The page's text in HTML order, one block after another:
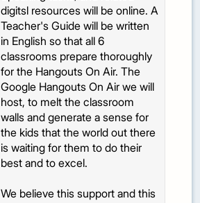
digitsl resources will be online. A
Teacher's Guide will be written
in English so that all 6
classrooms prepare thoroughly
for the Hangouts On Air. The
Google Hangouts On Air we will
host, to melt the classroom
walls and generate a sense for
the kids that the world out there
is waiting for them to do their
best and to excel.
We believe this support and this